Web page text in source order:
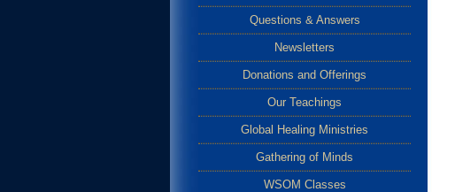
Questions & Answers
Newsletters
Donations and Offerings
Our Teachings
Global Healing Ministries
Gathering of Minds
WSOM Classes